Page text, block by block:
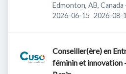
Edmonton, AB, Canada
Published:
2026-06-15 Expires:
2026-08-
Conseiller(ère) en
féminin et innovation - Volontaire